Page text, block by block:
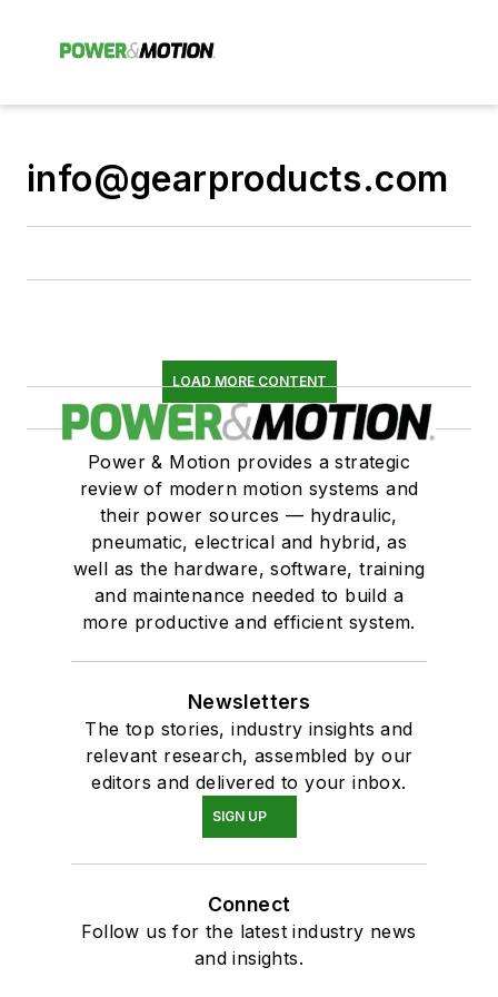
info@gearproducts.com
LOAD MORE CONTENT
Power & Motion provides a strategic
review of modern motion systems and
their power sources — hydraulic,
pneumatic, electrical and hybrid, as
well as the hardware, software, training
and maintenance needed to build a
more productive and efficient system.
Newsletters
The top stories, industry insights and
relevant research, assembled by our
editors and delivered to your inbox.
SIGN UP
Connect
Follow us for the latest industry news
and insights.